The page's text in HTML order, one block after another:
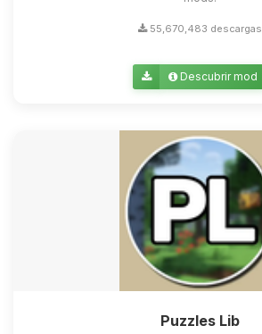
55,670,483 descargas
Descubrir mod
Puzzles Lib